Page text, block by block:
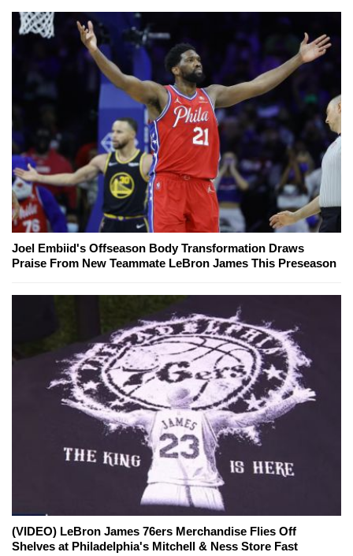
Joel Embiid's Offseason Body Transformation Draws
Praise From New Teammate LeBron James This Preseason
(VIDEO) LeBron James 76ers Merchandise Flies Off
Shelves at Philadelphia's Mitchell & Ness Store Fast